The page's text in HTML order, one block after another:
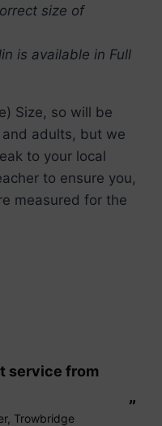
size of
is available in Full
Size, so will be
adults, but we
to your local
to ensure you,
measured for the
”
, Trowbridge